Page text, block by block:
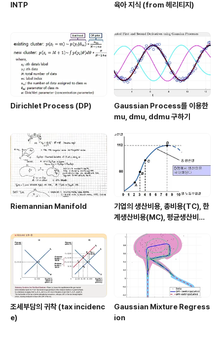
INTP 육아 지식 (from 헤리티지)
Dirichlet Process (DP)
Gaussian Process를 이용한
mu, dmu, ddmu 구하기
Riemannian Manifold
기업의 생산비용, 총비용(TC), 한
계생산비용(MC), 평균생산비용
조세부담의 귀착 (tax incidenc
e)
Gaussian Mixture Regress
ion